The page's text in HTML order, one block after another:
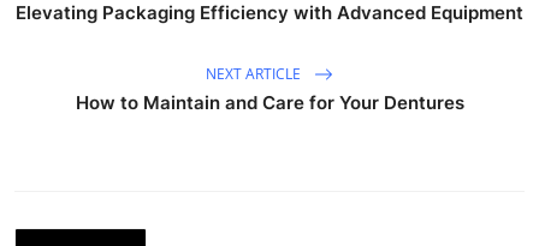
Elevating Packaging Efficiency with Advanced Equipment
NEXT ARTICLE
How to Maintain and Care for Your Dentures